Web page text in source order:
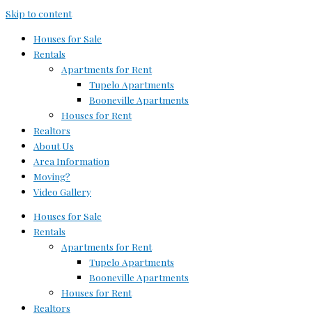
Skip to content
Houses for Sale
Rentals
Apartments for Rent
Tupelo Apartments
Booneville Apartments
Houses for Rent
Realtors
About Us
Area Information
Moving?
Video Gallery
Houses for Sale
Rentals
Apartments for Rent
Tupelo Apartments
Booneville Apartments
Houses for Rent
Realtors